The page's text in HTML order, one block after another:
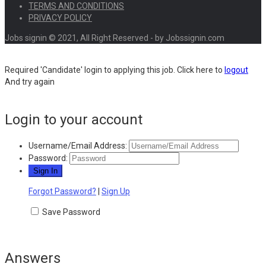
TERMS AND CONDITIONS
PRIVACY POLICY
Jobs signin © 2021, All Right Reserved - by Jobssignin.com
Required 'Candidate' login to applying this job. Click here to logout
And try again
Login to your account
Username/Email Address:
Password:
Forgot Password? Sign Up
Save Password
Answers